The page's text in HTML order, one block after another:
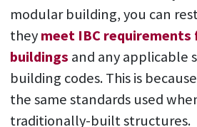
modular building, you can
theymeet IBC
buildings and any applicable
building codes. This is
the same standards used
traditionally-built structures.